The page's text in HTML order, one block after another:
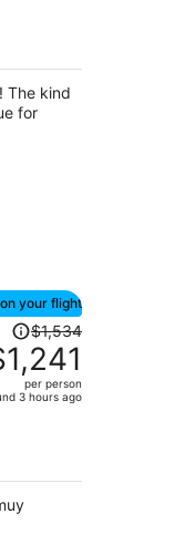
The kind
for
your flight
$1,534
per person
3 hours ago